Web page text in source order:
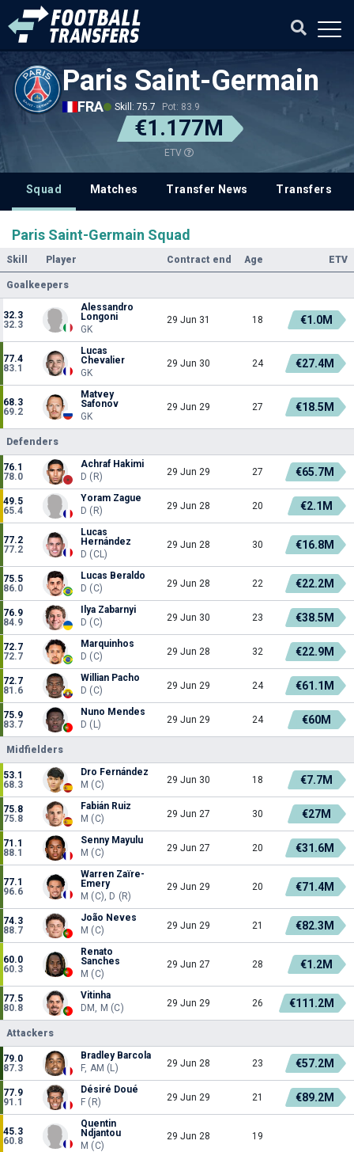
Paris Saint-Germain
FRA Skill: 75.7 Pot: 83.9
€1.177M
ETV
Squad Matches Transfer News Transfers
Paris Saint-Germain Squad
Skill Player Contract end Age ETV
Goalkeepers
32.3
32.3
Alessandro
Longoni
GK
29 Jun 31 18 €1.0M
77.4
83.1
Lucas
Chevalier
GK
29 Jun 30 24 €27.4M
68.3
69.2
Matvey
Safonov
GK
29 Jun 29 27 €18.5M
Defenders
76.1
78.0
Achraf Hakimi
D (R)
29 Jun 29 27 €65.7M
49.5
65.4
Yoram Zague
D (R)
29 Jun 28 20 €2.1M
77.2
77.2
Lucas
Hernández
D (CL)
29 Jun 28 30 €16.8M
75.5
86.0
Lucas Beraldo
D (C)
29 Jun 28 22 €22.2M
76.9
84.9
Ilya Zabarnyi
D (C)
29 Jun 30 23 €38.5M
72.7
72.7
Marquinhos
D (C)
29 Jun 28 32 €22.9M
72.7
81.6
Willian Pacho
D (C)
29 Jun 29 24 €61.1M
75.9
83.7
Nuno Mendes
D (L)
29 Jun 29 24 €60M
Midfielders
53.1
68.3
Dro Fernández
M (C)
29 Jun 30 18 €7.7M
75.8
75.8
Fabián Ruiz
M (C)
29 Jun 27 30 €27M
71.1
88.1
Senny Mayulu
M (C)
29 Jun 27 20 €31.6M
77.1
96.6
Warren Zaïre-
Emery
M (C), D (R)
29 Jun 29 20 €71.4M
74.3
88.7
João Neves
M (C)
29 Jun 29 21 €82.3M
60.0
60.3
Renato
Sanches
M (C)
29 Jun 27 28 €1.2M
77.5
80.8
Vitinha
DM, M (C)
29 Jun 29 26 €111.2M
Attackers
79.0
87.3
Bradley Barcola
F, AM (L)
29 Jun 28 23 €57.2M
77.9
91.1
Désiré Doué
F (R)
29 Jun 29 21 €89.2M
45.3
60.8
Quentin
Ndjantou
M (C)
29 Jun 28 19